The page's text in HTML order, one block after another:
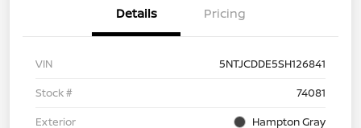
Details Pricing
VIN
5NTJCDDE5SH126841
Stock #
74081
Exterior
Hampton Gray